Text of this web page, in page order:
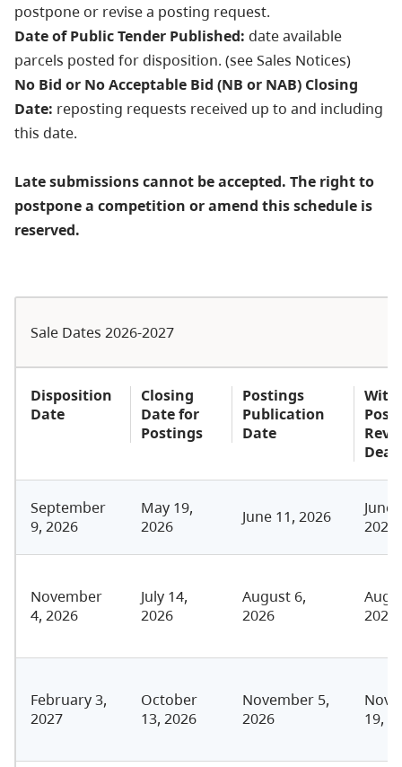
postpone or revise a posting request.
Date of Public Tender Published: date available
parcels posted for disposition. (see Sales Notices)
No Bid or No Acceptable Bid (NB or NAB) Closing
Date: reposting requests received up to and including
this date.
Late submissions cannot be accepted. The right to
postpone a competition or amend this schedule is
reserved.
Sale Dates 2026-2027
Disposition
Date
Closing
Date for
Postings
Postings
Publication
Date
September
9, 2026
May 19,
2026
June 11, 2026
June
2026
November
4, 2026
July 14,
2026
August 6,
2026
2026
February 3,
2027
October
13, 2026
November 5,
2026
19,